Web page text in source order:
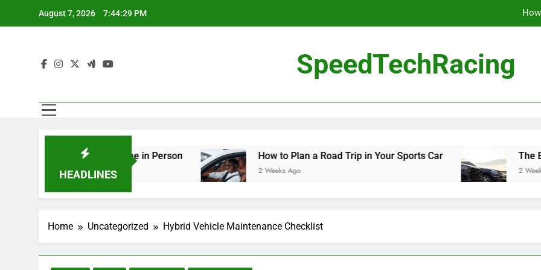
August 7, 2026 7:44:30 PM
SpeedTechRacing
HEADLINES
You Should See in Person How to Plan a Road Trip in Your Sports Car
2 Weeks Ago
The Benefits of
2 Weeks Ago
Home Uncategorized Hybrid Vehicle Maintenance Checklist